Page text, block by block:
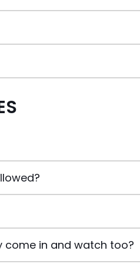
come in and watch too?